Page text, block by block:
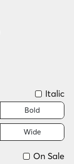
Italic
Bold
Wide
On Sale